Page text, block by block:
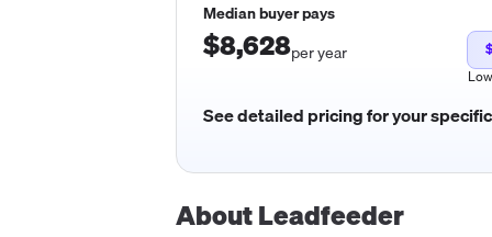
Median buyer pays
$8,628per year
Low
See detailed pricing for your
AboutLeadfeeder